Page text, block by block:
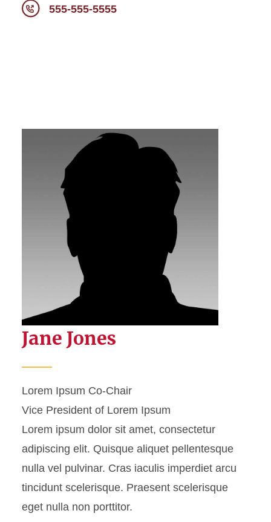
555-555-5555
Jane Jones
Lorem Ipsum Co-Chair
Vice President of Lorem Ipsum
Lorem ipsum dolor sit amet, consectetur
adipiscing elit. Quisque aliquet pellentesque
nulla vel pulvinar. Cras iaculis imperdiet arcu
tincidunt scelerisque. Praesent scelerisque
eget nulla non porttitor.